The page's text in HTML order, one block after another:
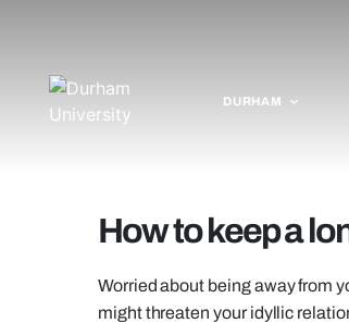
DURHAM
How to keep a
Worried about being away from
might threaten your idyllic